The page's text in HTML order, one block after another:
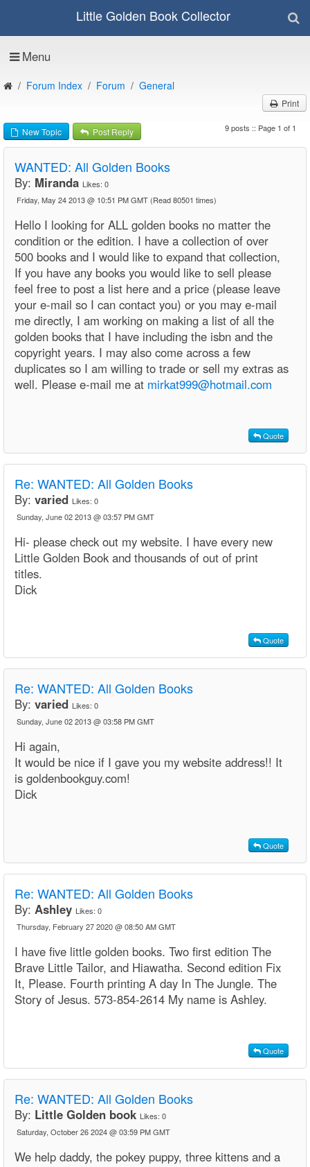
Little Golden Book Collector
Menu
Forum Index Forum General
Print
New Topic Post Reply 9 posts :: Page 1 of 1
WANTED: All Golden Books
By: Miranda Likes: 0
Friday, May 24 2013 @ 10:51 PM GMT (Read 80501 times)
Hello I looking for ALL golden books no matter the
condition or the edition. I have a collection of over
500 books and I would like to expand that collection,
If you have any books you would like to sell please
feel free to post a list here and a price (please leave
your e-mail so I can contact you) or you may e-mail
me directly, I am working on making a list of all the
golden books that I have including the isbn and the
copyright years. I may also come across a few
duplicates so I am willing to trade or sell my extras as
well. Please e-mail me at mirkat999@hotmail.com
Quote
Re: WANTED: All Golden Books
By: varied Likes: 0
Sunday, June 02 2013 @ 03:57 PM GMT
Hi- please check out my website. I have every new
Little Golden Book and thousands of out of print
titles.
Dick
Quote
Re: WANTED: All Golden Books
By: varied Likes: 0
Sunday, June 02 2013 @ 03:58 PM GMT
Hi again,
It would be nice if I gave you my website address!! It
is goldenbookguy.com!
Dick
Quote
Re: WANTED: All Golden Books
By: Ashley Likes: 0
Thursday, February 27 2020 @ 08:50 AM GMT
I have five little golden books. Two first edition The
Brave Little Tailor, and Hiawatha. Second edition Fix
It, Please. Fourth printing A day In The Jungle. The
Story of Jesus. 573-854-2614 My name is Ashley.
Quote
Re: WANTED: All Golden Books
By: Little Golden book Likes: 0
Saturday, October 26 2024 @ 03:59 PM GMT
We help daddy, the pokey puppy, three kittens and a